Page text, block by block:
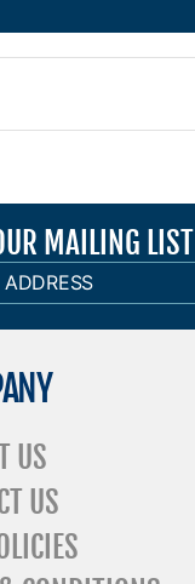
MAILING LIST
US
US